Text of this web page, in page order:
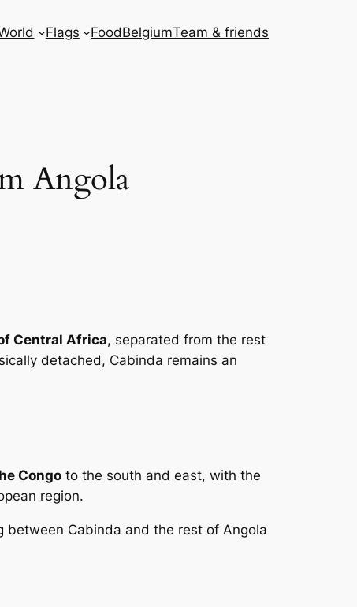
Flags FoodBelgiumTeam & friends
Angola
Central Africa, separated from the rest
detached, Cabinda remains an
Congo to the south and east, with the
region.
between Cabinda and the rest of Angola